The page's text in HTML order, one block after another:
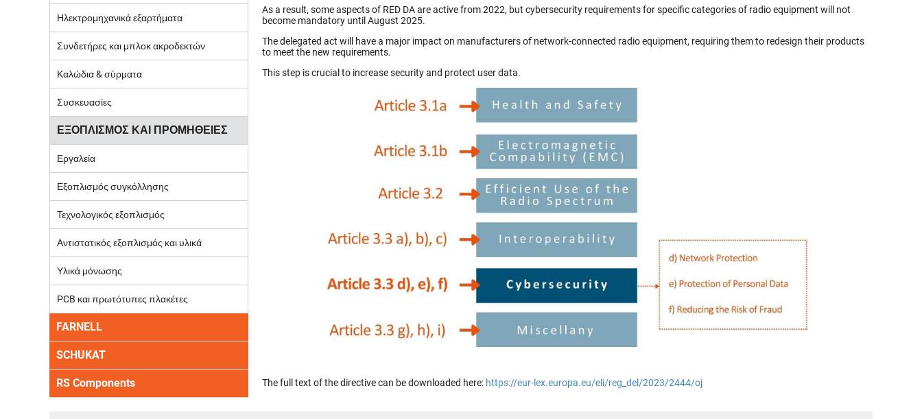
Ηλεκτρομηχανικά εξαρτήματα
Συνδετήρες και μπλοκ ακροδεκτών
Καλώδια & σύρματα
Συσκευασίες
ΕΞΟΠΛΙΣΜΟΣ ΚΑΙ ΠΡΟΜΗΘΕΙΕΣ
Εργαλεία
Εξοπλισμός συγκόλλησης
Τεχνολογικός εξοπλισμός
Αντιστατικός εξοπλισμός και υλικά
Υλικά μόνωσης
PCB και πρωτότυπες πλακέτες
FARNELL
SCHUKAT
RS Components
As a result, some aspects of RED DA are active from 2022, but cybersecurity requirements for specific categories of radio equipment will not
become mandatory until August 2025.
The delegated act will have a major impact on manufacturers of network-connected radio equipment, requiring them to redesign their products
to meet the new requirements.
This step is crucial to increase security and protect user data.
The full text of the directive can be downloaded here: https://eur-lex.europa.eu/eli/reg_del/2023/2444/oj